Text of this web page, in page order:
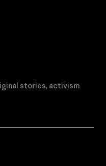
stories, activism